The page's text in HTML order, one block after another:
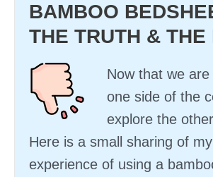
BAMBOO
THE TRUTH & THE
Now that we
one side of the
explore the
Here is a small sharing of
experience of using a